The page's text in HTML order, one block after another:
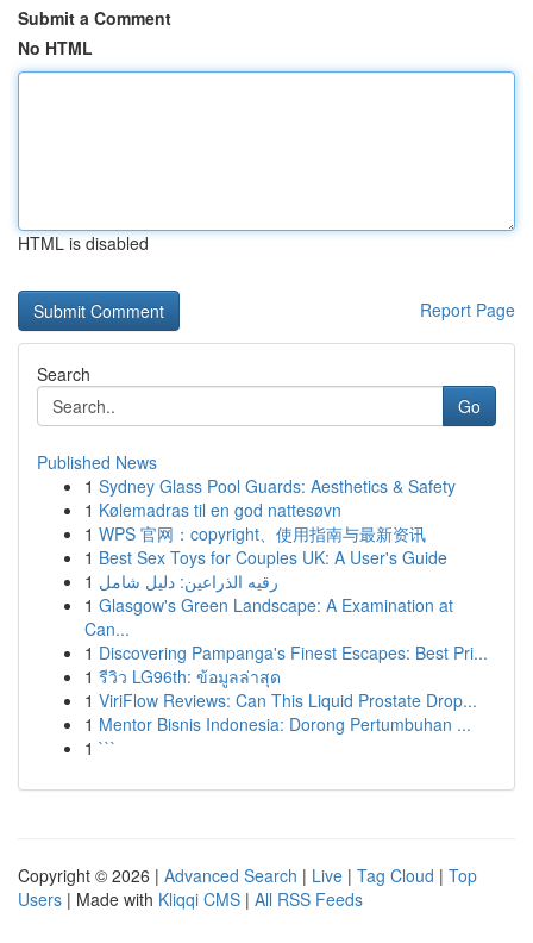
Submit a Comment
No HTML
HTML is disabled
Report Page
Search
Go
Published News
1 Sydney Glass Pool Guards: Aesthetics & Safety
1 Kølemadras til en god nattesøvn
1 WPS 官网：copyright、使用指南与最新资讯
1 Best Sex Toys for Couples UK: A User's Guide
1 رقيه الذراعين: دليل شامل
1 Glasgow's Green Landscape: A Examination at
Can...
1 Discovering Pampanga's Finest Escapes: Best Pri...
1 รีวิว LG96th: ข้อมูลล่าสุด
1 ViriFlow Reviews: Can This Liquid Prostate Drop...
1 Mentor Bisnis Indonesia: Dorong Pertumbuhan ...
1 ```
Copyright © 2026 | Advanced Search | Live | Tag Cloud | Top
Users | Made with Kliqqi CMS | All RSS Feeds